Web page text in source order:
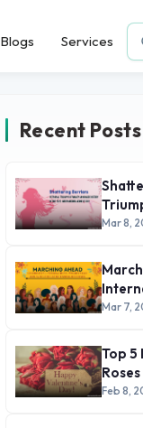
Blogs Services
Recent Posts
Made
Mar 8,
2025
Mar 7,
Top 5
Day
Feb 8,